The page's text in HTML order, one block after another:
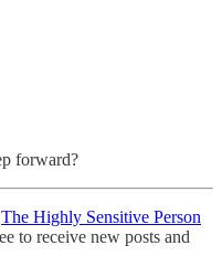
forward?
The Highly Sensitive Person
to receive new posts and